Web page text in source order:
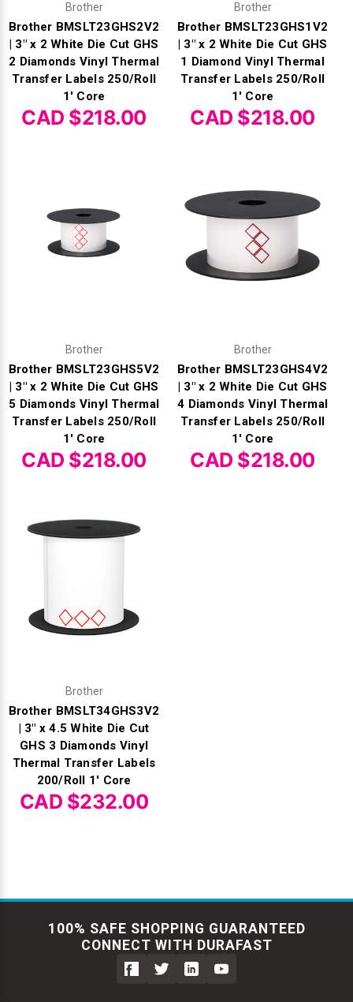
Brother
Brother BMSLT23GHS2V2
| 3" x 2 White Die Cut GHS
2 Diamonds Vinyl Thermal
Transfer Labels 250/Roll
1' Core
CAD $218.00
Brother
Brother BMSLT23GHS1V2
| 3" x 2 White Die Cut GHS
1 Diamond Vinyl Thermal
Transfer Labels 250/Roll
1' Core
CAD $218.00
Brother
Brother BMSLT23GHS5V2
| 3" x 2 White Die Cut GHS
5 Diamonds Vinyl Thermal
Transfer Labels 250/Roll
1' Core
CAD $218.00
Brother
Brother BMSLT23GHS4V2
| 3" x 2 White Die Cut GHS
4 Diamonds Vinyl Thermal
Transfer Labels 250/Roll
1' Core
CAD $218.00
Brother
Brother BMSLT34GHS3V2
| 3" x 4.5 White Die Cut
GHS 3 Diamonds Vinyl
Thermal Transfer Labels
200/Roll 1' Core
CAD $232.00
100% SAFE SHOPPING GUARANTEED
CONNECT WITH DURAFAST